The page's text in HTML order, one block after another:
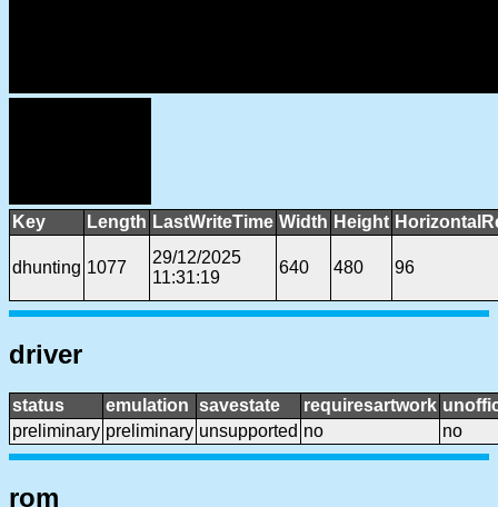
Key Length LastWriteTime Width Height
dhunting 1077
29/12/2025
11:31:19
640 480 96
driver
status emulation savestate requiresartwork
preliminary preliminary unsupported no no
rom